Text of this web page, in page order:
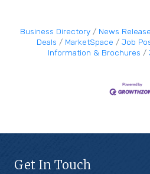
Business Directory News
Deals
MarketSpace Job
Information & Brochures
Get In Touch